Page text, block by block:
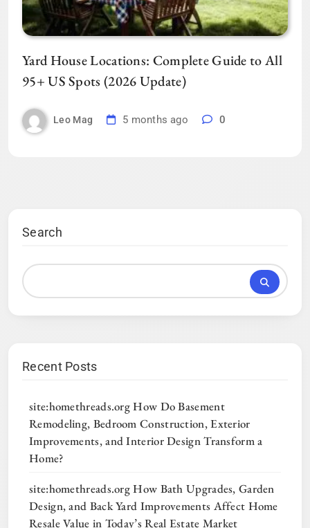
Yard House Locations: Complete Guide to All
95+ US Spots (2026 Update)
Leo Mag 5 months ago 0
Search
Recent Posts
site:homethreads.org How Do Basement
Remodeling, Bedroom Construction, Exterior
Improvements, and Interior Design Transform a
Home?
site:homethreads.org How Bath Upgrades, Garden
Design, and Back Yard Improvements Affect Home
Resale Value in Today’s Real Estate Market